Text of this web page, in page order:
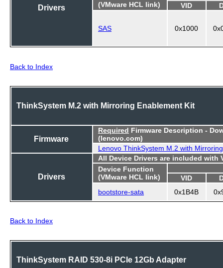
Drivers
(VMware HCL link)
VID
SAS 0x1000
Back to Index
ThinkSystem M.2 with Mirroring Enablement Kit
Firmware
Required Firmware Description -
(lenovo.com)
Lenovo ThinkSystem M.2 with
Drivers
All Device Drivers are included with
Device Function
(VMware HCL link)
VID
bootstore-sata
0x1B4B
Back to Index
ThinkSystem RAID 530-8i PCIe 12Gb Adapter